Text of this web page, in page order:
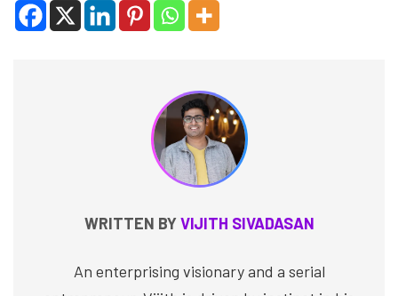
WRITTEN BYVIJITH SIVADASAN
An enterprising visionary and a serial